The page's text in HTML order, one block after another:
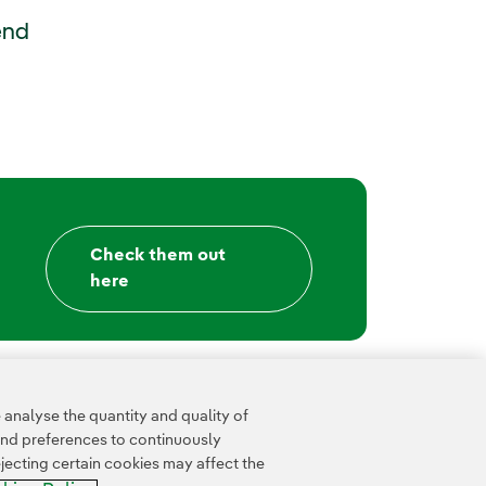
Check them out
here
the quantity and quality of
preferences to continuously
certain cookies may affect the